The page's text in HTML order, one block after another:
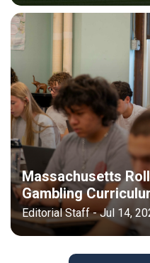
Massachusetts
Gambling
Editorial Staff - Jul 14,